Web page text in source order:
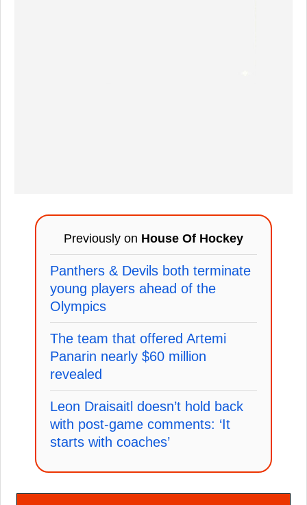
Previously on House Of Hockey
Panthers & Devils both terminate
young players ahead of the
Olympics
The team that offered Artemi
Panarin nearly $60 million
revealed
Leon Draisaitl doesn’t hold back
with post-game comments: ‘It
starts with coaches’